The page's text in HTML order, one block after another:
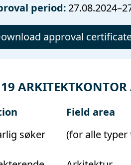
period:
approval
Field area
søker
(for alle typer